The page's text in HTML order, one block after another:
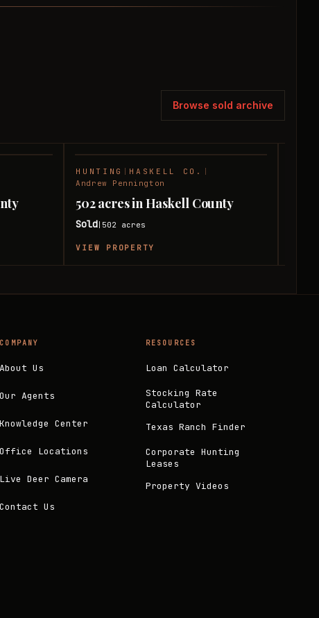
Browse sold archive
HUNTING HASKELL CO.
Andrew Pennington
502 acres in Haskell County
Sold 502 acres
VIEW PROPERTY
COMPANY
About Us
Our Agents
Knowledge Center
Office Locations
Live Deer Camera
Contact Us
RESOURCES
Loan Calculator
Stocking Rate
Calculator
Texas Ranch Finder
Corporate Hunting
Leases
Property Videos